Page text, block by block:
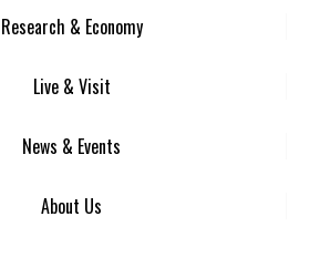
Research & Economy
Live & Visit
News & Events
About Us